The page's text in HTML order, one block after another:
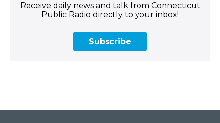
Receive daily news and talk from Connecticut
Public Radio directly to your inbox!
Subscribe